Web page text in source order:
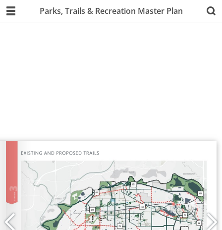
Parks, Trails & Recreation Master Plan